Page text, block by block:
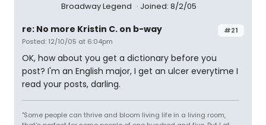
Broadway Legend Joined: 8/2/05
#21
re: No more Kristin C. on b-way
Posted: 12/10/05 at 6:04pm
OK, how about you get a dictionary before you
post? I'm an English major, I get an ulcer everytime I
read your posts, darling.
"Some people can thrive and bloom living life in a living room,